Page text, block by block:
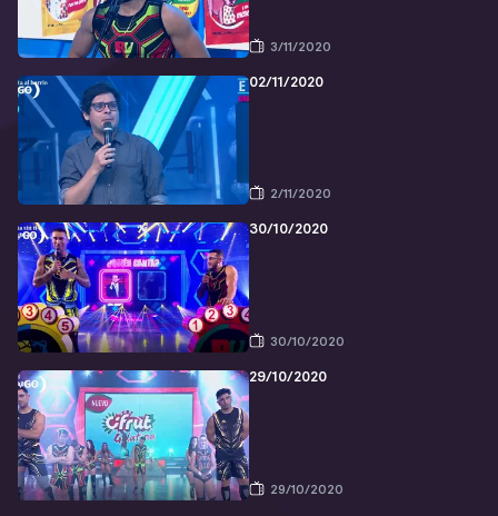
3/11/2020
02/11/2020
2/11/2020
30/10/2020
30/10/2020
29/10/2020
29/10/2020